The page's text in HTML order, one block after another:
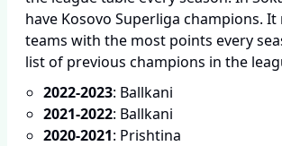
have Kosovo Superliga champions.
teams with the most points every
list of previous champions in the
2022-2023: Ballkani
2021-2022: Ballkani
2020-2021: Prishtina